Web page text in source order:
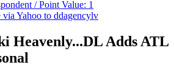
Heavenly...DL Adds ATL